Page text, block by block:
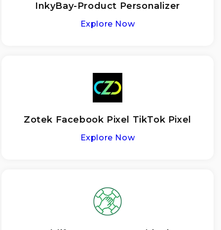
InkyBay-Product Personalizer
Explore Now
Zotek Facebook Pixel TikTok Pixel
Explore Now